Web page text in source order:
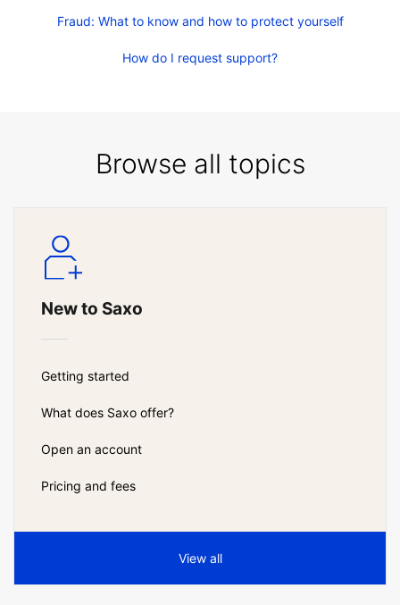
Fraud: What to know and how to protect yourself
How do I request support?
Browse all topics
New to Saxo
Getting started
What does Saxo offer?
Open an account
Pricing and fees
View all